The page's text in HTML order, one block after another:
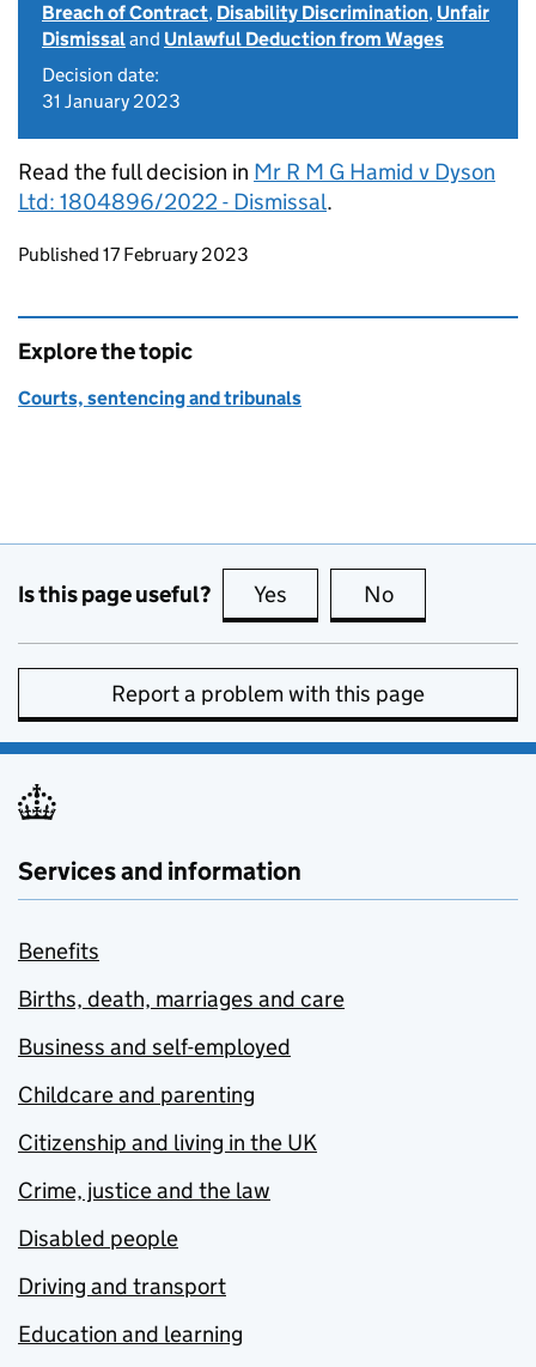
Breach of Contract, Disability Discrimination, Unfair
Dismissaland Unlawful Deduction from Wages
Decision date:
31 January 2023
Read the full decision in Mr R M G Hamid v Dyson
Ltd: 1804896/2022 - Dismissal.
Updates to this page
Published 17 February 2023
Explore the topic
Courts, sentencing and tribunals
Is this page useful? Yes this page is useful
No
Report a problem with this page
Services and information
Benefits
Births, death, marriages and care
Business and self-employed
Childcare and parenting
Citizenship and living in the UK
Crime, justice and the law
Disabled people
Driving and transport
Education and learning